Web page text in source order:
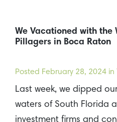
We Vacationed with the
Pillagers in Boca Raton
Posted February 28, 2024 in
Last week, we dipped
waters of South Florida
investment firms and